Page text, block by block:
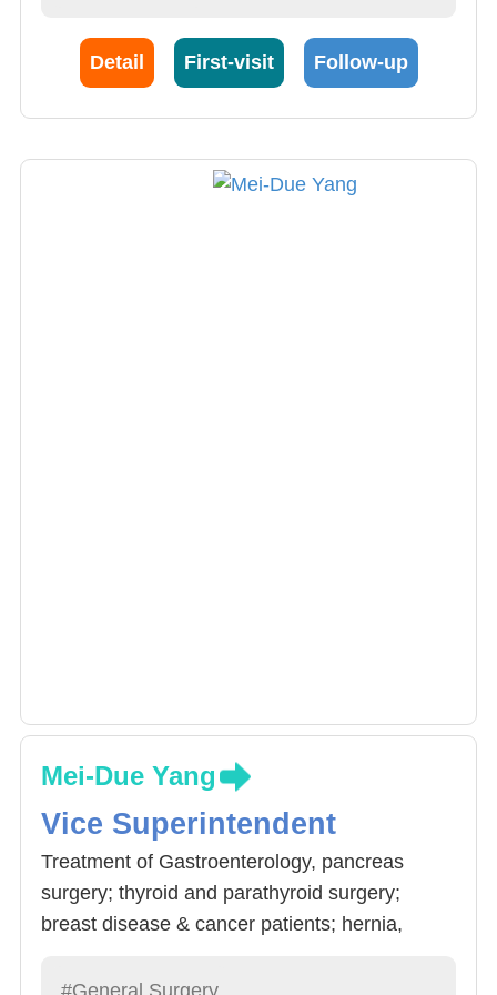
Detail First-visit Follow-up
Mei-Due Yang
Vice Superintendent
Treatment of Gastroenterology, pancreas
surgery; thyroid and parathyroid surgery;
breast disease & cancer patients; hernia,
Doctor degree in food nutrients and will assess
#General Surgery